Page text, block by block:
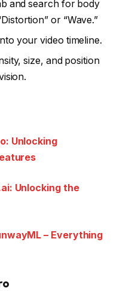
and search for body
or “Wave.”
your video timeline.
size, and position
Unlocking
Unlocking the
– Everything